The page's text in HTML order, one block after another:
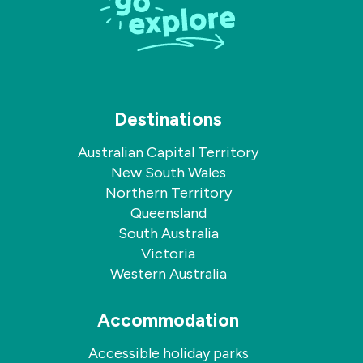
Destinations
Australian Capital Territory
New South Wales
Northern Territory
Queensland
South Australia
Victoria
Western Australia
Accommodation
Accessible holiday parks